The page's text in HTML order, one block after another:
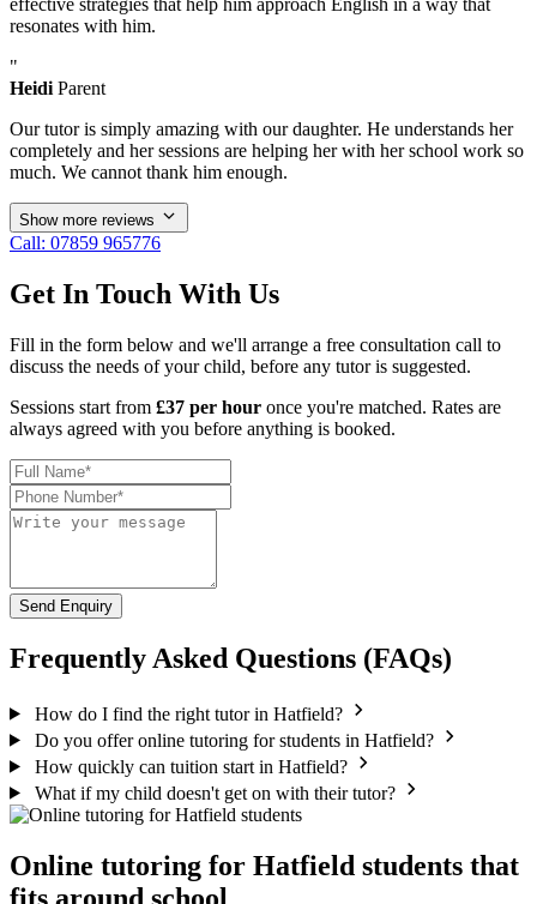
effective strategies that help him approach English in a way that
resonates with him.
"
Heidi Parent
Our tutor is simply amazing with our daughter. He understands her
completely and her sessions are helping her with her school work so
much. We cannot thank him enough.
Show more reviews
Call: 07859 965776
Get In Touch With Us
Fill in the form below and we'll arrange a free consultation call to
discuss the needs of your child, before any tutor is suggested.
Sessions start from £37 per hour once you're matched. Rates are
always agreed with you before anything is booked.
Send Enquiry
Frequently Asked Questions (FAQs)
How do I find the right tutor in Hatfield?
Do you offer online tutoring for students in Hatfield?
How quickly can tuition start in Hatfield?
What if my child doesn't get on with their tutor?
Online tutoring for Hatfield students that
fits around school